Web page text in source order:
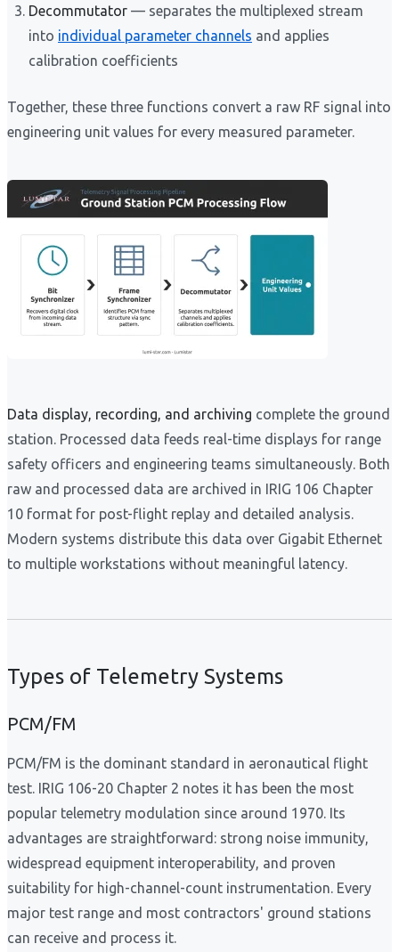
Decommutator — separates the multiplexed stream
into individual parameter channels and applies
calibration coefficients
Together, these three functions convert a raw RF signal into
engineering unit values for every measured parameter.
Data display, recording, and archiving complete the ground
station. Processed data feeds real-time displays for range
safety officers and engineering teams simultaneously. Both
raw and processed data are archived in IRIG 106 Chapter
10 format for post-flight replay and detailed analysis.
Modern systems distribute this data over Gigabit Ethernet
to multiple workstations without meaningful latency.
Types of Telemetry Systems
PCM/FM
PCM/FM is the dominant standard in aeronautical flight
test. IRIG 106-20 Chapter 2 notes it has been the most
popular telemetry modulation since around 1970. Its
advantages are straightforward: strong noise immunity,
widespread equipment interoperability, and proven
suitability for high-channel-count instrumentation. Every
major test range and most contractors' ground stations
can receive and process it.